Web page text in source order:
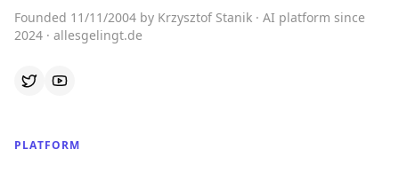
Founded 11/11/2004 by Krzysztof Stanik · AI platform since
2024 · allesgelingt.de
PLATFORM